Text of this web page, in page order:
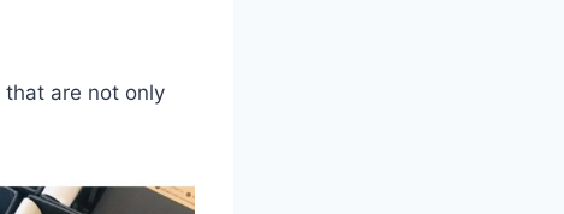
that are not only